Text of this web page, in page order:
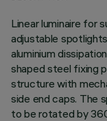
Linear luminaire for
adjustable
aluminium
shaped steel fixing
structure with
side end caps. The
to be rotated by